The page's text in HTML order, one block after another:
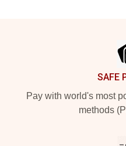
SAFE
Pay with world's most
methods